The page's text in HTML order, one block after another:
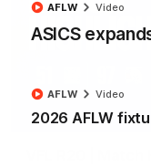
ASICS
AFLW Video
2026 AFLW
AFLW Video